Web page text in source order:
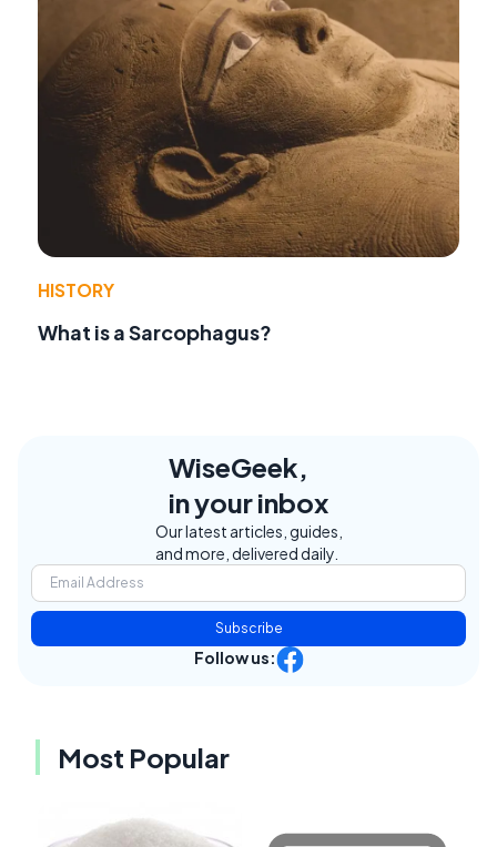
HISTORY
What is a Sarcophagus?
WiseGeek,
in your inbox
Our latest articles, guides,
and more, delivered daily.
Subscribe
Follow us:
Most Popular